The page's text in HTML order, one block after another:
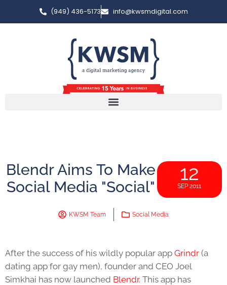
(949) 436-5173 info@kwsmdigital.com
Blendr Aims To Make
Social Media "Social"
12
SEP 2011
KWSM Team Social Media
After the success of his wildly popular app Grindr (a
dating app for gay men), founder and CEO Joel
Simkhai has now launched Blendr. This app has